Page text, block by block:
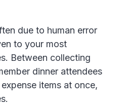
due to human error
to your most
Between collecting
dinner attendees
items at once,